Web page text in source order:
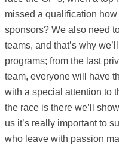
missed a qualification
sponsors? We also need
teams, and that’s why
programs; from the last
team, everyone will have
with a special attention to
the race is there we’ll
us it’s really important to
who leave with passion